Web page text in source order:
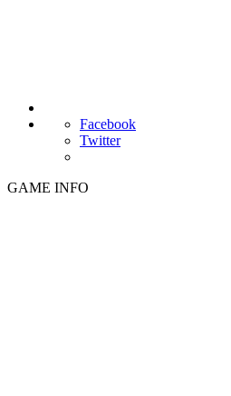
Facebook
Twitter
GAME INFO